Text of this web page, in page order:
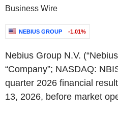
Business Wire
NEBIUS GROUP -1.01%
Nebius Group N.V.
“Company”; NASDAQ:
quarter 2026 financial
13, 2026, before market